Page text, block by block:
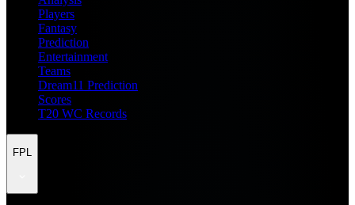
Players
Fantasy
Prediction
Entertainment
Teams
Dream11 Prediction
Scores
T20 WC Records
FPL